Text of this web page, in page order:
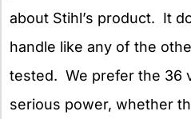
about Stihl’s product. It
handle like any of the
tested. We prefer the 36
serious power, whether